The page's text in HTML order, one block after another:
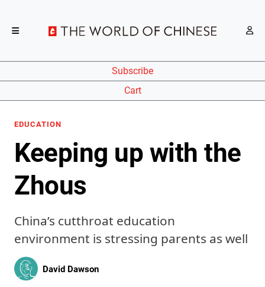
Subscribe
Cart
EDUCATION
Keeping up with the
Zhous
China’s cutthroat education
environment is stressing parents as well
David Dawson